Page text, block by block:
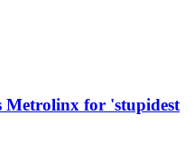
Metrolinx for 'stupidest